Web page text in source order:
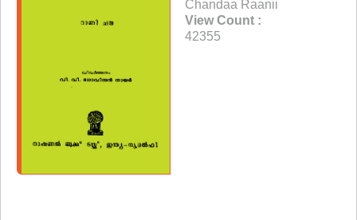
Chandaa Raanii
View Count :
42355